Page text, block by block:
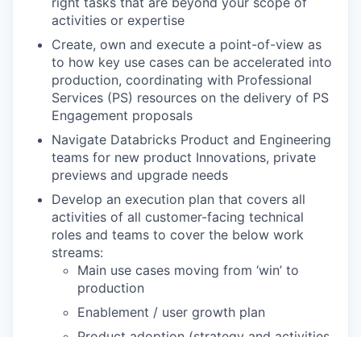
activities or expertise
Create, own and execute a point-of-view as
to how key use cases can be accelerated into
production, coordinating with Professional
Services (PS) resources on the delivery of PS
Engagement proposals
Navigate Databricks Product and Engineering
teams for new product Innovations, private
previews and upgrade needs
Develop an execution plan that covers all
activities of all customer-facing technical
roles and teams to cover the below work
streams:
Main use cases moving from ‘win’ to
production
Enablement / user growth plan